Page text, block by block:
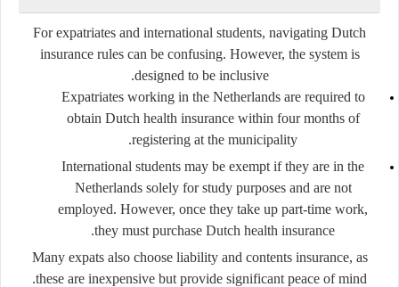
For expatriates and international students, navigating Dutch
insurance rules can be confusing. However, the system is
designed to be inclusive.
Expatriates working in the Netherlandsare required to
obtain Dutch health insurance within four months of
registering at the municipality.
International students may be exempt if they are in the
Netherlands solely for study purposes and are not
employed. However, once they take up part-time work,
they must purchase Dutch health insurance.
Many expats also choose liability and contents insurance, as
these are inexpensive but provide significant peace of mind.